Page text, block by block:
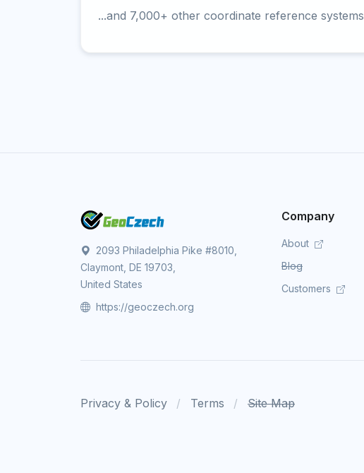
...and 7,000+ other coordinate reference systems
2093 Philadelphia Pike #8010,
Claymont, DE 19703,
United States
https://geoczech.org
Company
About
Blog
Customers
Privacy & Policy Terms Site Map